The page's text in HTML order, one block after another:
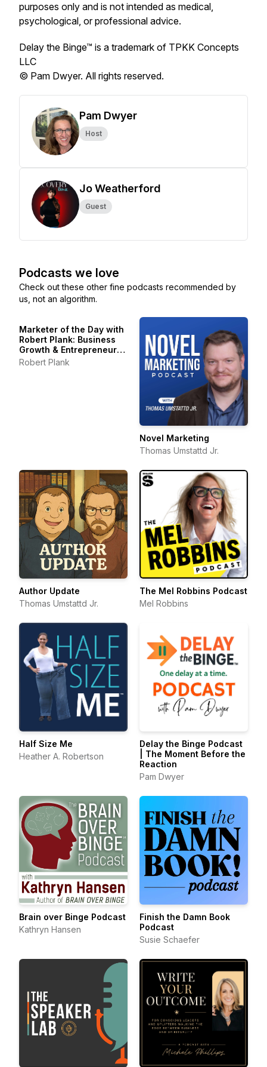
purposes only and is not intended as medical,
psychological, or professional advice.
Delay the Binge™ is a trademark of TPKK Concepts
LLC
© Pam Dwyer. All rights reserved.
Pam Dwyer
Host
Jo Weatherford
Guest
Podcasts we love
Check out these other fine podcasts recommended by
us, not an algorithm.
Marketer of the Day with
Robert Plank: Business
Growth & Entrepreneur
Stories
Robert Plank
Novel Marketing
Thomas Umstattd Jr.
Author Update
Thomas Umstattd Jr.
The Mel Robbins Podcast
Mel Robbins
Half Size Me
Heather A. Robertson
Delay the Binge Podcast
| The Moment Before the
Reaction
Pam Dwyer
Brain over Binge Podcast
Kathryn Hansen
Finish the Damn Book
Podcast
Susie Schaefer